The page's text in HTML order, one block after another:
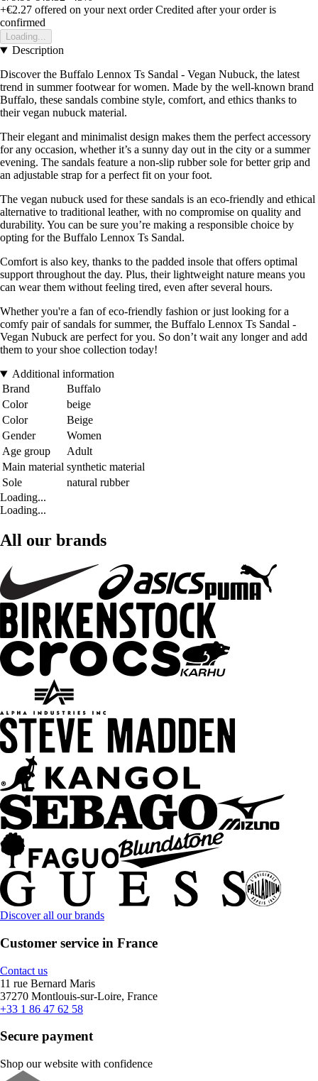
+€2.27 offered on your next order Credited after your order is
confirmed
Loading...
Description
Discover the Buffalo Lennox Ts Sandal - Vegan Nubuck, the latest
trend in summer footwear for women. Made by the well-known brand
Buffalo, these sandals combine style, comfort, and ethics thanks to
their vegan nubuck material.
Their elegant and minimalist design makes them the perfect accessory
for any occasion, whether it’s a sunny day out in the city or a summer
evening. The sandals feature a non-slip rubber sole for better grip and
an adjustable strap for a perfect fit on your foot.
The vegan nubuck used for these sandals is an eco-friendly and ethical
alternative to traditional leather, with no compromise on quality and
durability. You can be sure you’re making a responsible choice by
opting for the Buffalo Lennox Ts Sandal.
Comfort is also key, thanks to the padded insole that offers optimal
support throughout the day. Plus, their lightweight nature means you
can wear them without feeling tired, even after several hours.
Whether you're a fan of eco-friendly fashion or just looking for a
comfy pair of sandals for summer, the Buffalo Lennox Ts Sandal -
Vegan Nubuck are perfect for you. So don’t wait any longer and add
them to your shoe collection today!
Additional information
Brand
Buffalo
Color
beige
Color
Beige
Gender
Women
Age group
Adult
Main material synthetic material
Sole
natural rubber
Loading...
Loading...
All our brands
Discover all our brands
Customer service in France
Contact us
11 rue Bernard Maris
37270 Montlouis-sur-Loire, France
+33 1 86 47 62 58
Secure payment
Shop our website with confidence